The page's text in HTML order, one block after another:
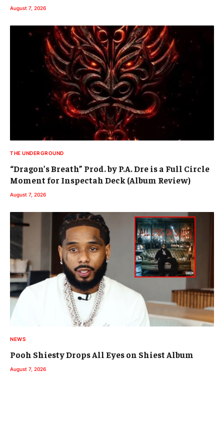
August 7, 2026
THE UNDERGROUND
“Dragon’s Breath” Prod. by P.A. Dre is a Full Circle
Moment for Inspectah Deck (Album Review)
August 7, 2026
NEWS
Pooh Shiesty Drops All Eyes on Shiest Album
August 7, 2026